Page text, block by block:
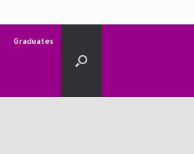
Graduates